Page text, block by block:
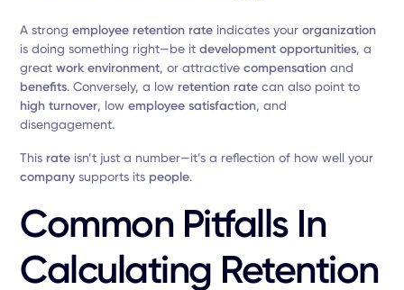
A strongemployee retention rate indicates yourorganization
is doing something right—be itdevelopment opportunities, a
greatwork environment, or attractivecompensation and
benefits. Conversely, a low retention rate can also point to
high turnover, lowemployee satisfaction, and
disengagement.
This rate isn’t just a number—it’s a reflection of how well your
company supports its people.
Common Pitfalls In
Calculating Retention